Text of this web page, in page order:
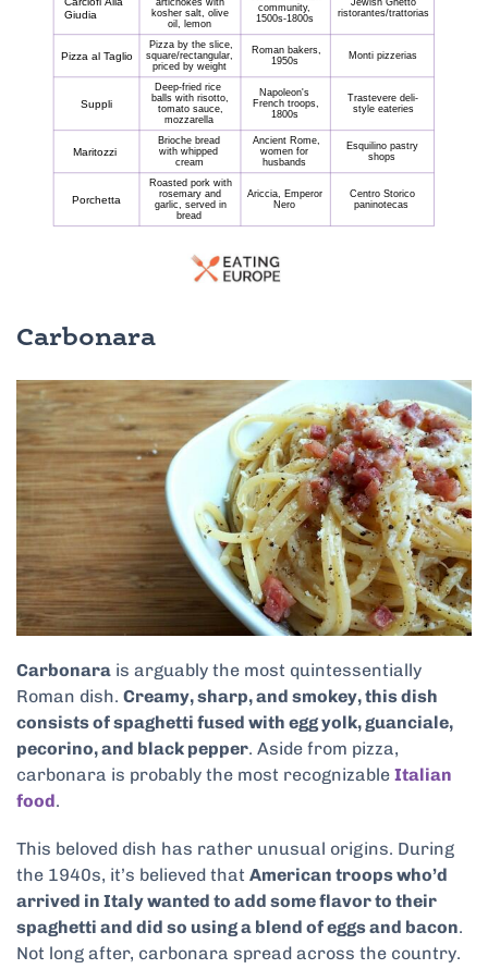
Carbonara
Carbonara is arguably the most quintessentially
Roman dish. Creamy, sharp, and smokey, this dish
consists of spaghetti fused with egg yolk, guanciale,
pecorino, and black pepper. Aside from pizza,
carbonara is probably the most recognizable Italian
food.
This beloved dish has rather unusual origins. During
the 1940s, it’s believed that American troops who’d
arrived in Italy wanted to add some flavor to their
spaghetti and did so using a blend of eggs and bacon.
Not long after, carbonara spread across the country.